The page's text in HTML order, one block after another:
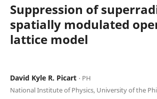
Suppression of
spatially modulated
lattice model
David Kyle R. Picart ⋅ PH
National Institute of Physics, University of the